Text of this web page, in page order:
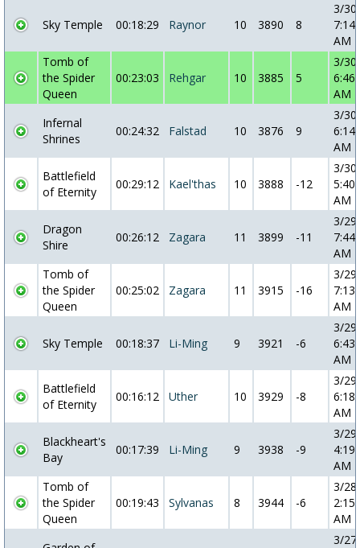
Sky Temple 00:18:29 Raynor 10 3890 8
3/
AM
Tomb of
the Spider
Queen
00:23:03 Rehgar 10 3885 5
3/
AM
Infernal
Shrines
00:24:32 Falstad 10 3876 9
3/
AM
Battlefield
of Eternity
00:29:12 Kael'thas 10 3888 -12
3/
AM
Dragon
Shire
00:26:12 Zagara 11 3899 -11
3/
AM
Tomb of
the Spider
Queen
00:25:02 Zagara 11 3915 -16
3/
AM
Sky Temple 00:18:37 Li-Ming 9 3921 -6
3/
AM
Battlefield
of Eternity
00:16:12 Uther 10 3929 -8
3/
AM
Blackheart's
Bay
00:17:39 Li-Ming 9 3938 -9
3/
AM
Tomb of
the Spider
Queen
00:19:43 Sylvanas 8 3944 -6
3/
AM
3/